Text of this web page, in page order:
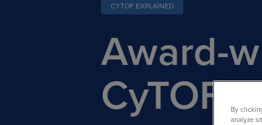
CYTOF EXPLAINED
Award-
CyTOFBy
analyze